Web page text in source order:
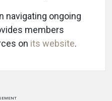
navigating ongoing
members
on its website.